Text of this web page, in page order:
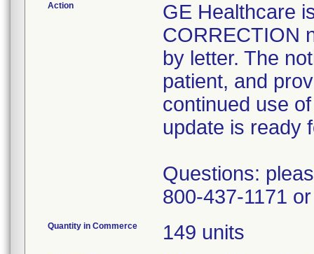
Action
GE Healthcare
CORRECTION
by letter. The
patient, and
continued use
update is ready
Questions:
800-437-1171
Quantity in Commerce 149 units